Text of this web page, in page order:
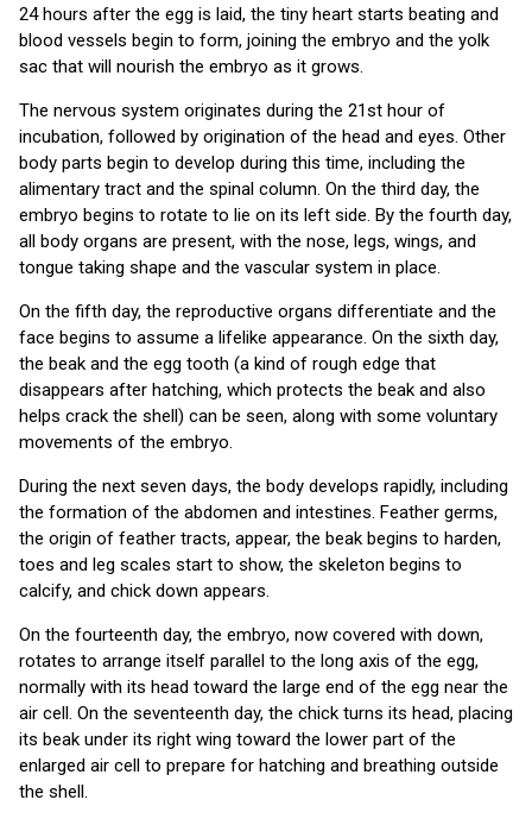
24 hours after the egg is laid, the tiny heart starts beating and
blood vessels begin to form, joining the embryo and the yolk
sac that will nourish the embryo as it grows.
The nervous system originates during the 21st hour of
incubation, followed by origination of the head and eyes. Other
body parts begin to develop during this time, including the
alimentary tract and the spinal column. On the third day, the
embryo begins to rotate to lie on its left side. By the fourth day,
all body organs are present, with the nose, legs, wings, and
tongue taking shape and the vascular system in place.
On the fifth day, the reproductive organs differentiate and the
face begins to assume a lifelike appearance. On the sixth day,
the beak and the egg tooth (a kind of rough edge that
disappears after hatching, which protects the beak and also
helps crack the shell) can be seen, along with some voluntary
movements of the embryo.
During the next seven days, the body develops rapidly, including
the formation of the abdomen and intestines. Feather germs,
the origin of feather tracts, appear, the beak begins to harden,
toes and leg scales start to show, the skeleton begins to
calcify, and chick down appears.
On the fourteenth day, the embryo, now covered with down,
rotates to arrange itself parallel to the long axis of the egg,
normally with its head toward the large end of the egg near the
air cell. On the seventeenth day, the chick turns its head, placing
its beak under its right wing toward the lower part of the
enlarged air cell to prepare for hatching and breathing outside
the shell.